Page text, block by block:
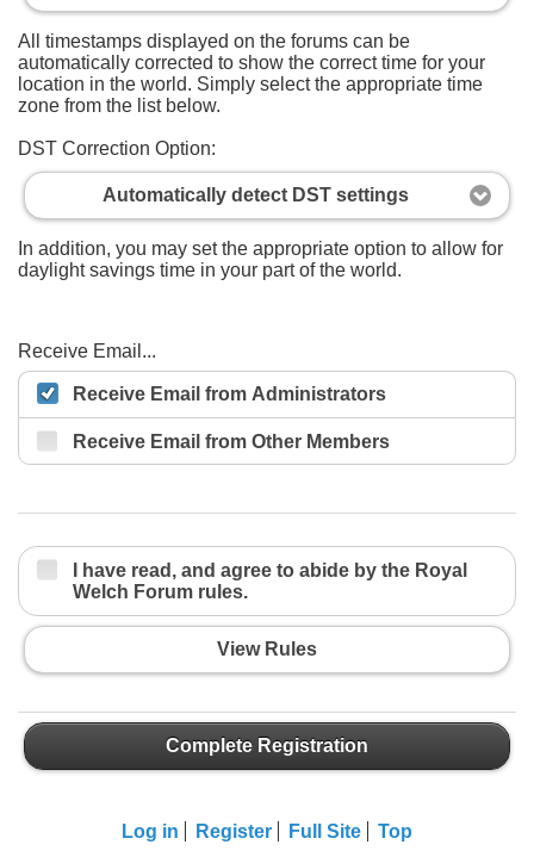
All timestamps displayed on the forums can be
automatically corrected to show the correct time for your
location in the world. Simply select the appropriate time
zone from the list below.
DST Correction Option:
Automatically detect DST settings
In addition, you may set the appropriate option to allow for
daylight savings time in your part of the world.
Receive Email...
Receive Email from Administrators
Receive Email from Other Members
I have read, and agree to abide by the Royal
Welch Forum rules.
View Rules
Complete Registration
Log in Register Full Site Top